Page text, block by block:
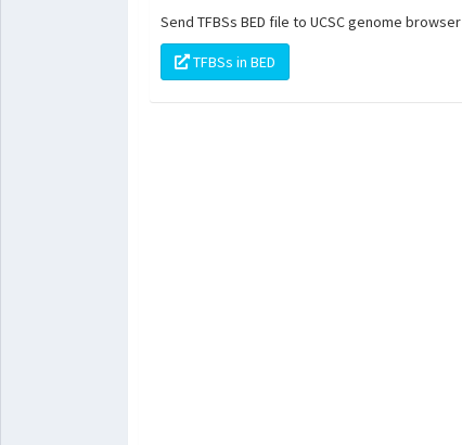
Send TFBSs BED file to UCSC genome browser
TFBSs in BED